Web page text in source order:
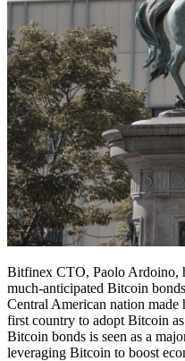
Bitfinex CTO, Paolo Ardoino,
much-anticipated Bitcoin
Central American nation made
first country to adopt Bitcoin
Bitcoin bonds is seen as a
leveraging Bitcoin to boost